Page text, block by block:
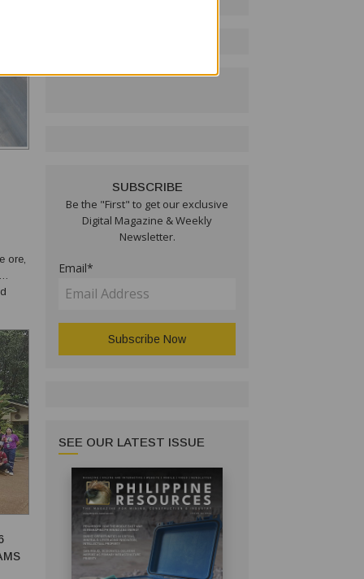
ore,
SUBSCRIBE
Be the "First" to get our exclusive
Digital Magazine & Weekly
Newsletter.
Email*
SEE OUR LATEST ISSUE